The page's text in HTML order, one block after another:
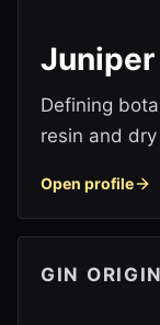
Juniper
Defining
resin and
Open profile
GIN ORIGIN